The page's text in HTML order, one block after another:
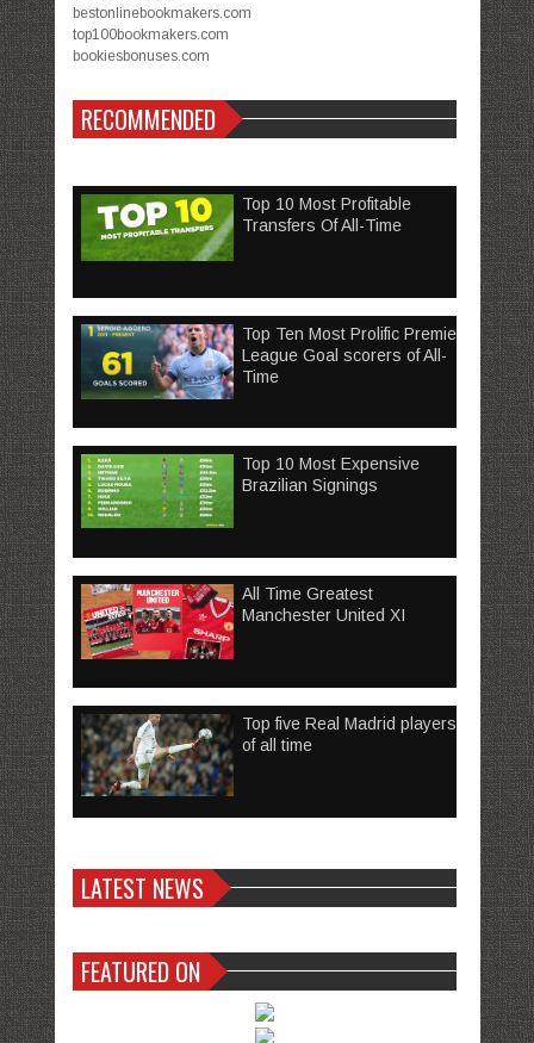
bestonlinebookmakers.com
top100bookmakers.com
bookiesbonuses.com
RECOMMENDED
Top 10 Most Profitable
Transfers Of All-Time
Top Ten Most Prolific Premier
League Goal scorers of All-
Time
Top 10 Most Expensive
Brazilian Signings
All Time Greatest
Manchester United XI
Top five Real Madrid players
of all time
LATEST NEWS
FEATURED ON